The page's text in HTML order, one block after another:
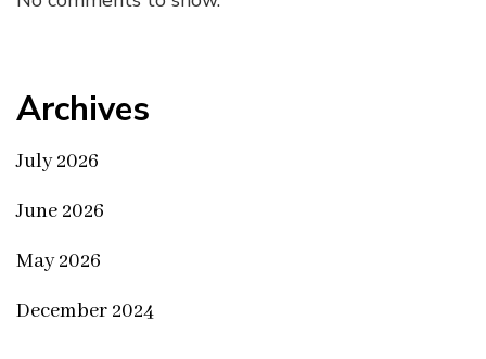
Archives
July 2026
June 2026
May 2026
December 2024